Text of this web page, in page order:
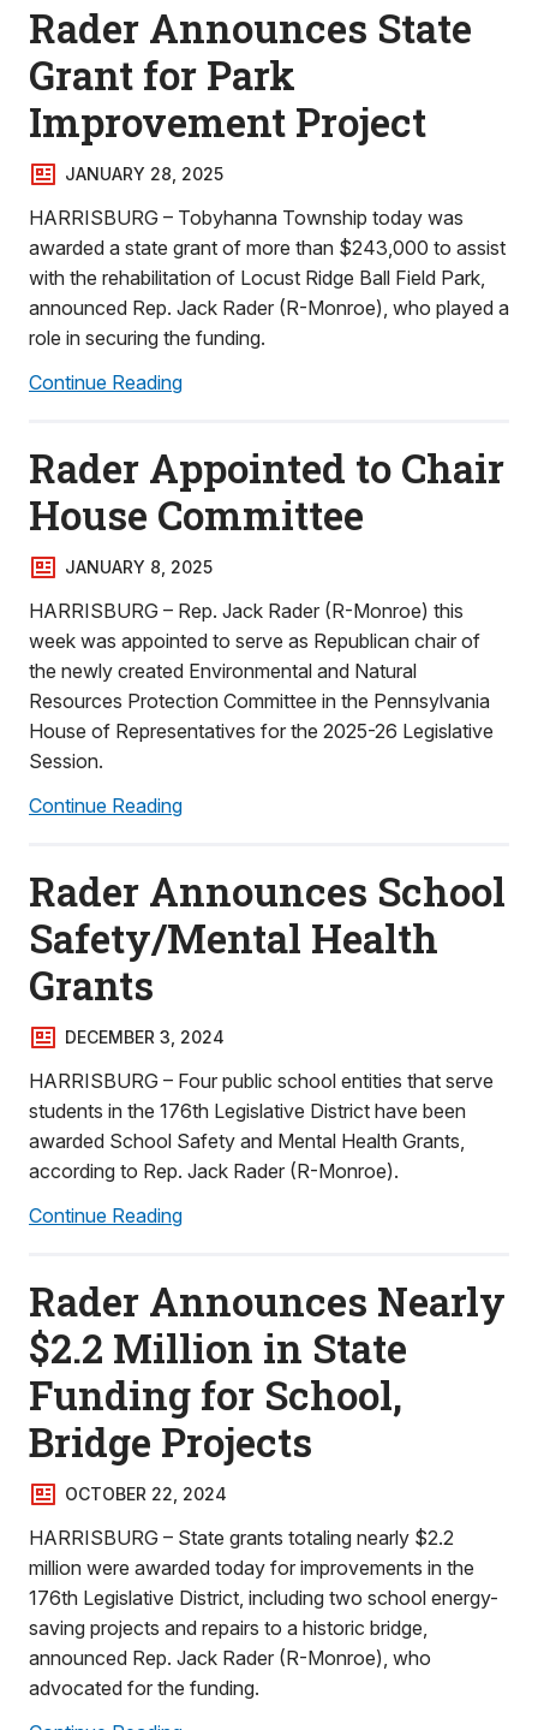
Rader Announces State
Grant for Park
Improvement Project
JANUARY 28, 2025
HARRISBURG – Tobyhanna Township today was
awarded a state grant of more than $243,000 to assist
with the rehabilitation of Locust Ridge Ball Field Park,
announced Rep. Jack Rader (R-Monroe), who played a
role in securing the funding.
Continue Reading
Rader Appointed to Chair
House Committee
JANUARY 8, 2025
HARRISBURG – Rep. Jack Rader (R-Monroe) this
week was appointed to serve as Republican chair of
the newly created Environmental and Natural
Resources Protection Committee in the Pennsylvania
House of Representatives for the 2025-26 Legislative
Session.
Continue Reading
Rader Announces School
Safety/Mental Health
Grants
DECEMBER 3, 2024
HARRISBURG – Four public school entities that serve
students in the 176th Legislative District have been
awarded School Safety and Mental Health Grants,
according to Rep. Jack Rader (R-Monroe).
Continue Reading
Rader Announces Nearly
$2.2 Million in State
Funding for School,
Bridge Projects
OCTOBER 22, 2024
HARRISBURG – State grants totaling nearly $2.2
million were awarded today for improvements in the
176th Legislative District, including two school energy-
saving projects and repairs to a historic bridge,
announced Rep. Jack Rader (R-Monroe), who
advocated for the funding.